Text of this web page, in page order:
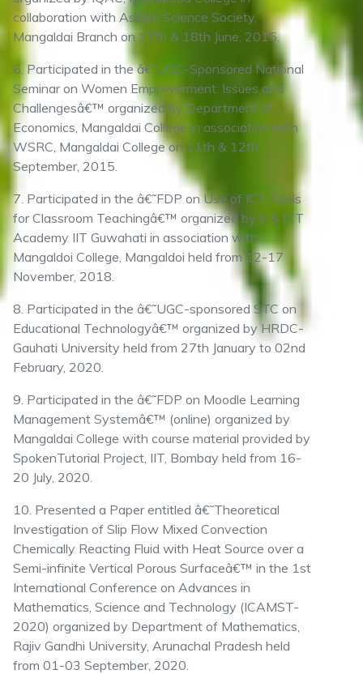
collaboration with Assam Science Society,
Mangaldai Branch on 17th & 18th June, 2015.
6. Participated in the â€˜UGC-Sponsored National
Seminar on Women Empowerment: Issues and
Challengesâ€™ organized by Department of
Economics, Mangaldai College in association with
WSRC, Mangaldai College on 11th & 12th
September, 2015.
7. Participated in the â€˜FDP on Use of ICT Tools
for Classroom Teachingâ€™ organized by E & ICT
Academy IIT Guwahati in association with
Mangaldoi College, Mangaldoi held from 12-17
November, 2018.
8. Participated in the â€˜UGC-sponsored STC on
Educational Technologyâ€™ organized by HRDC-
Gauhati University held from 27th January to 02nd
February, 2020.
9. Participated in the â€˜FDP on Moodle Learning
Management Systemâ€™ (online) organized by
Mangaldai College with course material provided by
SpokenTutorial Project, IIT, Bombay held from 16-
20 July, 2020.
10. Presented a Paper entitled â€˜Theoretical
Investigation of Slip Flow Mixed Convection
Chemically Reacting Fluid with Heat Source over a
Semi-infinite Vertical Porous Surfaceâ€™ in the 1st
International Conference on Advances in
Mathematics, Science and Technology (ICAMST-
2020) organized by Department of Mathematics,
Rajiv Gandhi University, Arunachal Pradesh held
from 01-03 September, 2020.